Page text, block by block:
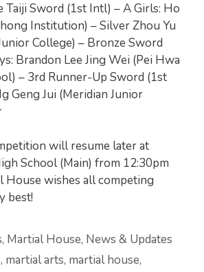
Taiji Sword (1st Intl) – A Girls: Ho
Institution) – Silver Zhou Yu
College) – Bronze Sword
Brandon Lee Jing Wei (Pei Hwa
– 3rd Runner-Up Sword (1st
Geng Jui (Meridian Junior
will resume later at
School (Main) from 12:30pm
House wishes all competing
best!
, Martial House, News & Updates
, martial arts, martial house,